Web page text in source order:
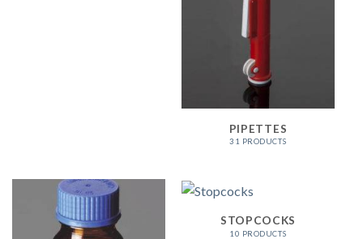
PIPETTES
31 PRODUCTS
STOPCOCKS
10 PRODUCTS